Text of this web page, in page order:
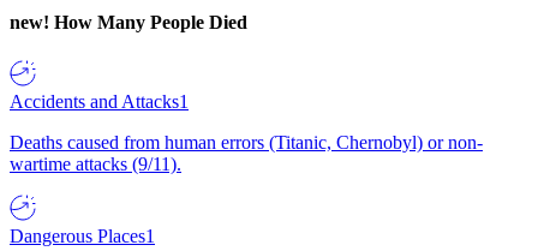
new! How Many People Died
Accidents and Attacks1
Deaths caused from human errors (Titanic, Chernobyl) or non-
wartime attacks (9/11).
Dangerous Places1